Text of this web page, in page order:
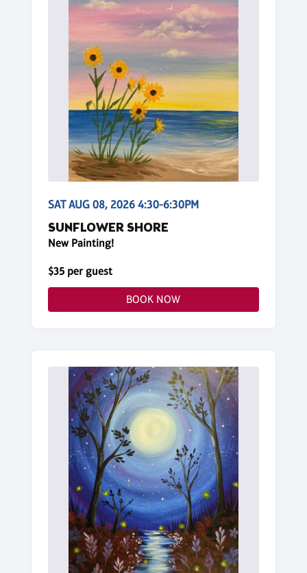
SAT AUG 08, 2026 4:30-6:30PM
SUNFLOWER SHORE
New Painting!
$35 per guest
BOOK NOW